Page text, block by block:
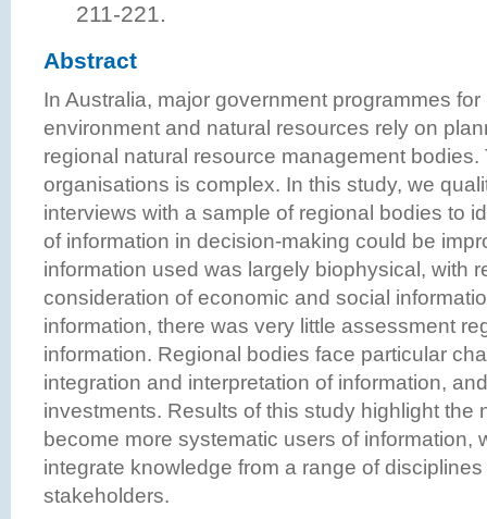
211-221.
Abstract
In Australia, major government programmes
environment and natural resources rely on
regional natural resource management
organisations is complex. In this study, we
interviews with a sample of regional bodies to
of information in decision-making could be
information used was largely biophysical, with
consideration of economic and social
information, there was very little assessment
information. Regional bodies face particular
integration and interpretation of information,
investments. Results of this study highlight the
become more systematic users of information,
integrate knowledge from a range of
stakeholders.